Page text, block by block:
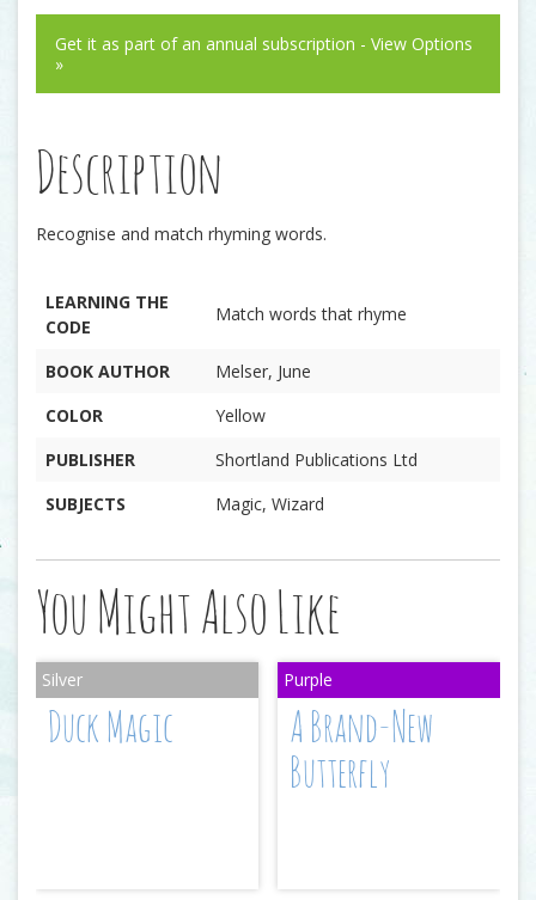
Get it as part of an annual subscription - View Options
»
Description
Recognise and match rhyming words.
LEARNING THE
CODE
Match words that rhyme
BOOK AUTHOR
Melser, June
COLOR
Yellow
PUBLISHER
Shortland Publications Ltd
SUBJECTS
Magic, Wizard
You Might Also Like
Duck Magic
A Brand-New
Butterfly